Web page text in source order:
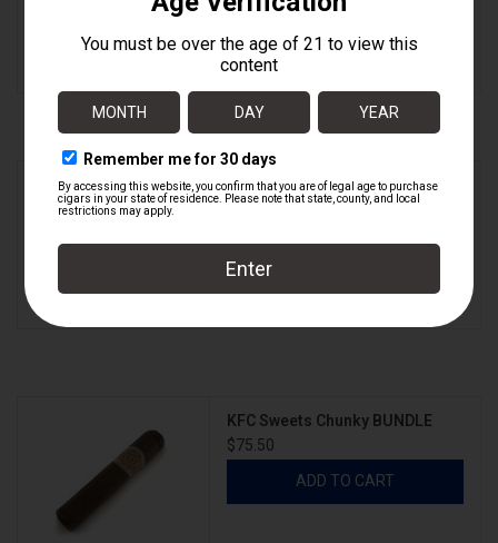
ADD TO CART
KFC Sweets Chunky
ADD TO CART
KFC Sweets Chunky BUNDLE
$75.50
ADD TO CART